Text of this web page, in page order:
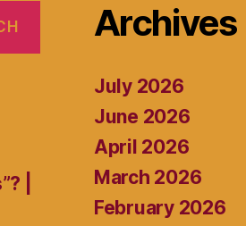
|
Archives
July 2026
June 2026
April 2026
March 2026
February 2026